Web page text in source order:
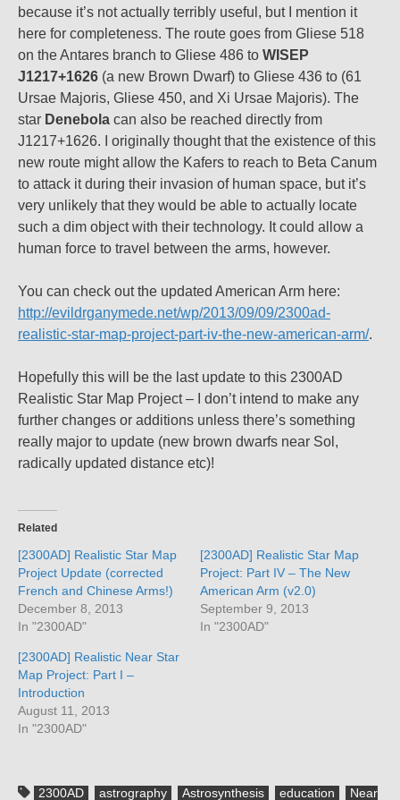
because it’s not actually terribly useful, but I mention it
here for completeness. The route goes from Gliese 518
on the Antares branch to Gliese 486 to WISEP
J1217+1626 (a new Brown Dwarf) to Gliese 436 to (61
Ursae Majoris, Gliese 450, and Xi Ursae Majoris). The
star Denebola can also be reached directly from
J1217+1626. I originally thought that the existence of this
new route might allow the Kafers to reach to Beta Canum
to attack it during their invasion of human space, but it’s
very unlikely that they would be able to actually locate
such a dim object with their technology. It could allow a
human force to travel between the arms, however.
You can check out the updated American Arm here:
http://evildrganymede.net/wp/2013/09/09/2300ad-
realistic-star-map-project-part-iv-the-new-american-arm/.
Hopefully this will be the last update to this 2300AD
Realistic Star Map Project – I don’t intend to make any
further changes or additions unless there’s something
really major to update (new brown dwarfs near Sol,
radically updated distance etc)!
Related
[2300AD] Realistic Star Map
Project Update (corrected
French and Chinese Arms!)
December 8, 2013
In "2300AD"
[2300AD] Realistic Star Map
Project: Part IV – The New
American Arm (v2.0)
September 9, 2013
In "2300AD"
[2300AD] Realistic Near Star
Map Project: Part I –
Introduction
August 11, 2013
In "2300AD"
2300AD astrography Astrosynthesis education Near